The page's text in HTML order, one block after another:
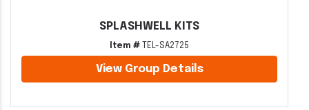
SPLASHWELL KITS
Item # TEL-SA2725
View Group Details